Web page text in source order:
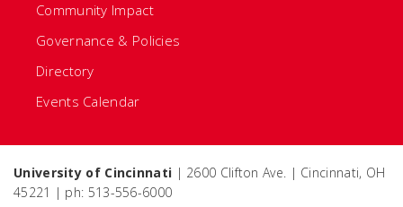
Community Impact
Governance & Policies
Directory
Events Calendar
University of Cincinnati | 2600 Clifton Ave. | Cincinnati, OH
45221 | ph: 513-556-6000